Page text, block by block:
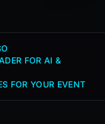
FOR AI &
FOR YOUR EVENT